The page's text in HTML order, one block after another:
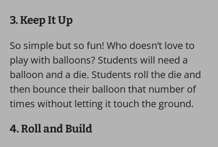
3. Keep It Up
So simple but so fun! Who doesn’t love to
play with balloons? Students will need a
balloon and a die. Students roll the die and
then bounce their balloon that number of
times without letting it touch the ground.
4. Roll and Build